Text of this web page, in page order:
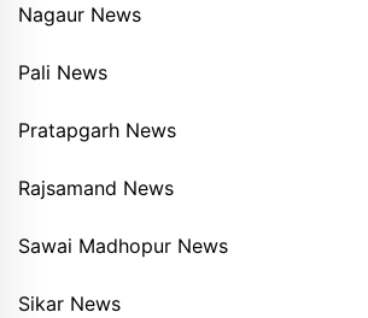
Nagaur News
Pali News
Pratapgarh News
Rajsamand News
Sawai Madhopur News
Sikar News